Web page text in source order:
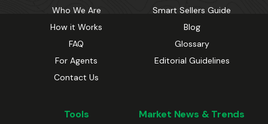
Who We Are
How it Works
FAQ
For Agents
Contact Us
Smart Sellers Guide
Blog
Glossary
Editorial Guidelines
Tools Market News & Trends